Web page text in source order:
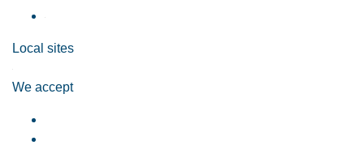
Local sites
We accept